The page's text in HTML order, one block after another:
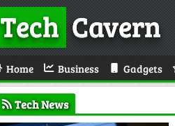
TechCavern
Home Business Gadgets
Tech News